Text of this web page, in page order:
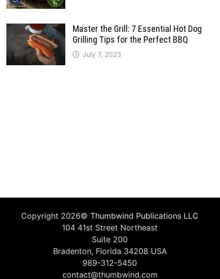
Master the Grill: 7 Essential Hot Dog
Grilling Tips for the Perfect BBQ
July 7, 2023
Copyright 2026©Thumbwind Publications LLC
104 41st Street Northeast
Suite 200
Bradenton, Florida 34208 USA
989-312-5450
contact@thumbwind.com